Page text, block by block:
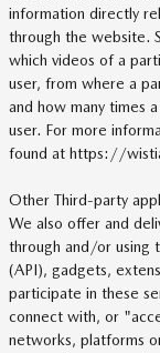
information directly
through the website.
which videos of a
user, from where a
and how many times
user. For more
found at https://
Other Third-party
We also offer and
through and/or using
(API), gadgets,
participate in these
connect with, or
networks, platforms